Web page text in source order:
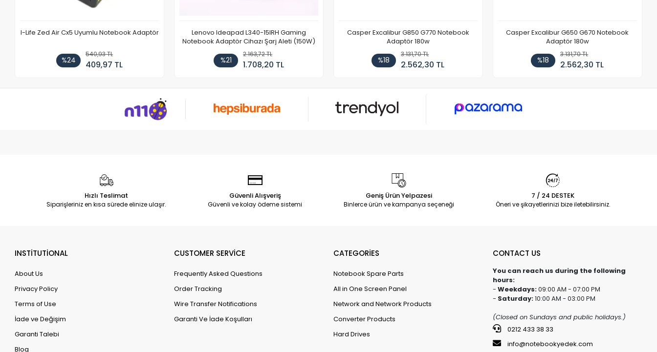
I-Life Zed Air Cx5 Uyumlu Notebook Adaptör
%24
540,93 TL
409,97 TL
Lenovo Ideapad L340-15IRH Gaming
Notebook Adaptör Cihazı Şarj Aleti (150W)
%21
2.163,72 TL
1.708,20 TL
Casper Excalibur G850 G770 Notebook
Adaptör 180w
%18
3.131,70 TL
2.562,30 TL
Casper Excalibur G650 G670 Notebook
Adaptör 180w
%18
3.131,70 TL
2.562,30 TL
Hızlı Teslimat
Siparişleriniz en kısa sürede elinize ulaşır.
Güvenli Alışveriş
Güvenli ve kolay ödeme sistemi
Geniş Ürün Yelpazesi
Binlerce ürün ve kampanya seçeneği
7 / 24 DESTEK
Öneri ve şikayetlerinizi bize iletebilirsiniz.
INSTİTUTİONAL
About Us
Privacy Policy
Terms of Use
İade ve Değişim
Garanti Talebi
Blog
CUSTOMER SERVİCE
Frequently Asked Questions
Order Tracking
Wire Transfer Notifications
Garanti Ve İade Koşulları
CATEGORİES
Notebook Spare Parts
All in One Screen Panel
Network and Network Products
Converter Products
Hard Drives
CONTACT US
You can reach us during the following
hours:
- Weekdays:09:00 AM - 07:00 PM
- Saturday:10:00 AM - 03:00 PM
(Closed on Sundays and public holidays.)
0212 433 38 33
info@notebookyedek.com